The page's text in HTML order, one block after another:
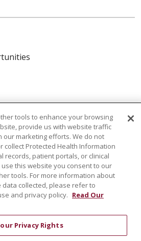
Assessment
tools to enhance your browsing
provide us with website traffic
our marketing efforts. We do not
collect Protected Health Information
records, patient portals, or clinical
this website you consent to our
tools. For more information about
collected, please refer to
and privacy policy. Read Our
Privacy Rights